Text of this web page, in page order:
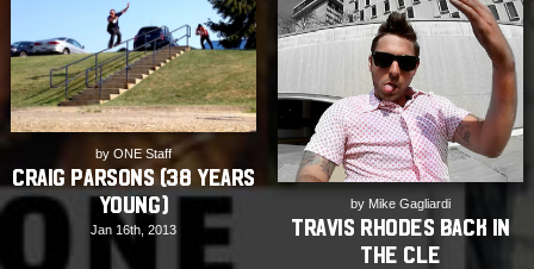
by ONE Staff
Craig Parsons (38 years
young)
Jan 16th, 2013
by Mike Gagliardi
Travis Rhodes back in
the CLE